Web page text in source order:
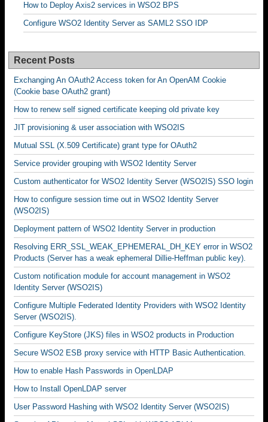
How to Deploy Axis2 services in WSO2 BPS
Configure WSO2 Identity Server as SAML2 SSO IDP
Recent Posts
Exchanging An OAuth2 Access token for An OpenAM Cookie
(Cookie base OAuth2 grant)
How to renew self signed certificate keeping old private key
JIT provisioning & user association with WSO2IS
Mutual SSL (X.509 Certificate) grant type for OAuth2
Service provider grouping with WSO2 Identity Server
Custom authenticator for WSO2 Identity Server (WSO2IS) SSO login
How to configure session time out in WSO2 Identity Server
(WSO2IS)
Deployment pattern of WSO2 Identity Server in production
Resolving ERR_SSL_WEAK_EPHEMERAL_DH_KEY error in WSO2
Products (Server has a weak ephemeral Dillie-Heffman public key).
Custom notification module for account management in WSO2
Identity Server (WSO2IS)
Configure Multiple Federated Identity Providers with WSO2 Identity
Server (WSO2IS).
Configure KeyStore (JKS) files in WSO2 products in Production
Secure WSO2 ESB proxy service with HTTP Basic Authentication.
How to enable Hash Passwords in OpenLDAP
How to Install OpenLDAP server
User Password Hashing with WSO2 Identity Server (WSO2IS)